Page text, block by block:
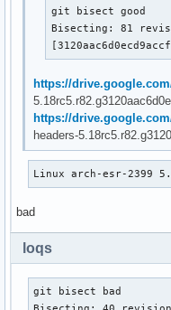
git bisect good
Bisecting: 81
https://
https://
headers-
Linux arch-esr-2399
bad
loqs
git bisect bad